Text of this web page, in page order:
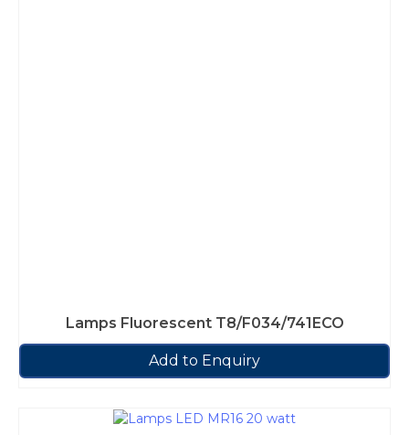
Lamps Fluorescent T8/F034/741ECO
Add to Enquiry